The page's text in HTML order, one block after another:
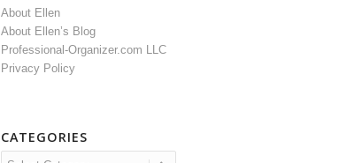
About Ellen
About Ellen’s Blog
Professional-Organizer.com LLC
Privacy Policy
CATEGORIES
Categories